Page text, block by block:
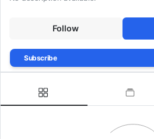
Follow
Subscribe